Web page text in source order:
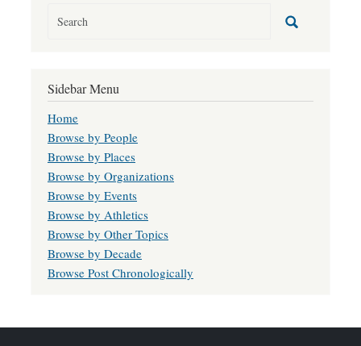
Sidebar Menu
Home
Browse by People
Browse by Places
Browse by Organizations
Browse by Events
Browse by Athletics
Browse by Other Topics
Browse by Decade
Browse Post Chronologically